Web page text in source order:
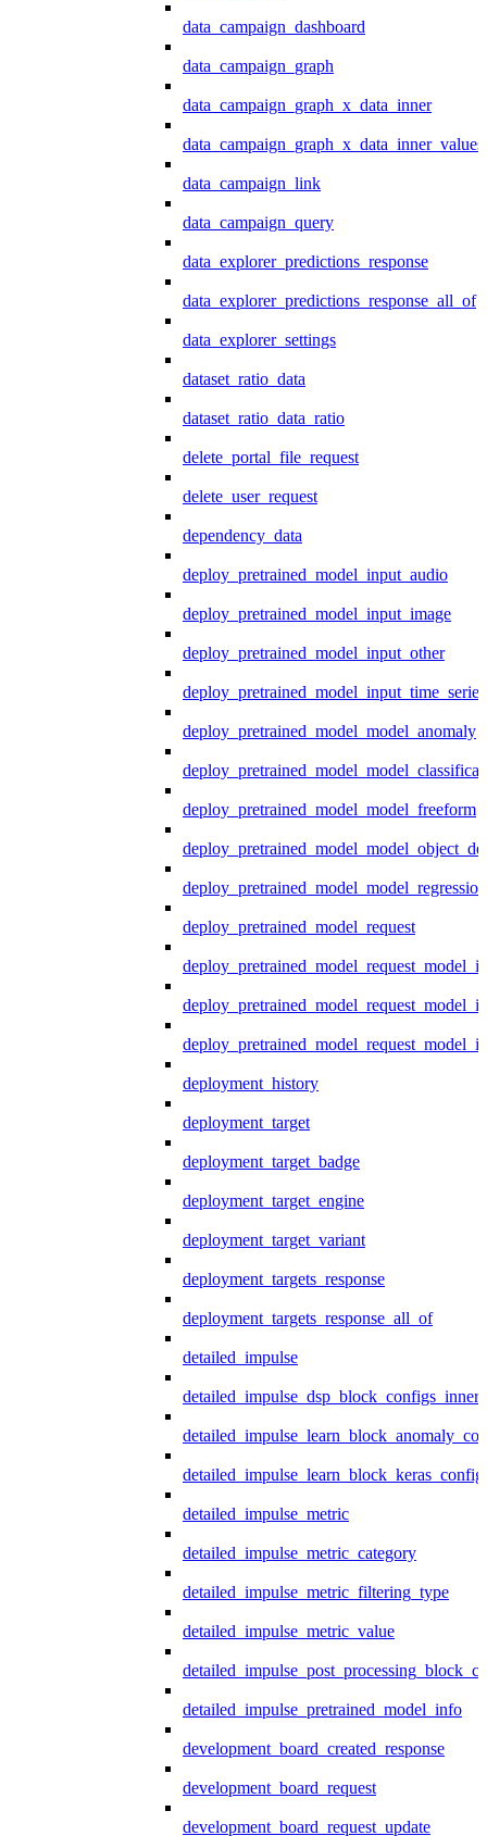
data_campaign_dashboard
data_campaign_graph
data_campaign_graph_x_data_inner
data_campaign_link
data_campaign_query
data_explorer_predictions_response
data_explorer_predictions_response_all_of
data_explorer_settings
dataset_ratio_data
dataset_ratio_data_ratio
delete_portal_file_request
delete_user_request
dependency_data
deploy_pretrained_model_input_audio
deploy_pretrained_model_input_image
deploy_pretrained_model_input_other
deploy_pretrained_model_input_time_series
deploy_pretrained_model_model_anomaly
deploy_pretrained_model_model_freeform
deploy_pretrained_model_model_regression
deploy_pretrained_model_request
deployment_history
deployment_target
deployment_target_badge
deployment_target_engine
deployment_target_variant
deployment_targets_response
deployment_targets_response_all_of
detailed_impulse
detailed_impulse_dsp_block_configs_inner
detailed_impulse_metric
detailed_impulse_metric_category
detailed_impulse_metric_filtering_type
detailed_impulse_metric_value
detailed_impulse_pretrained_model_info
development_board_created_response
development_board_request
development_board_request_update